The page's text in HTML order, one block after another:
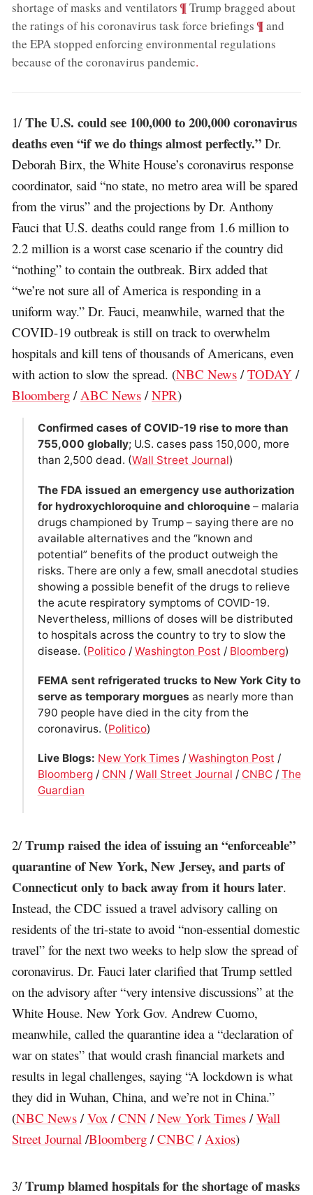
shortage of masks and ventilators ;¶Trump bragged about
the ratings of his coronavirus task force briefings ;¶and
the EPA stopped enforcing environmental regulations
because of the coronavirus pandemic.
1/The U.S. could see 100,000 to 200,000 coronavirus
deaths even “if we do things almost perfectly.” Dr.
Deborah Birx, the White House’s coronavirus response
coordinator, said “no state, no metro area will be spared
from the virus” and the projections by Dr. Anthony
Fauci that U.S. deaths could range from 1.6 million to
2.2 million is a worst case scenario if the country did
“nothing” to contain the outbreak. Birx added that
“we’re not sure all of America is responding in a
uniform way.” Dr. Fauci, meanwhile, warned that the
COVID-19 outbreak is still on track to overwhelm
hospitals and kill tens of thousands of Americans, even
with action to slow the spread. (NBC News /TODAY /
Bloomberg / ABC News /NPR)
Confirmed cases of COVID-19 rise to more than
755,000 globally; U.S. cases pass 150,000, more
than 2,500 dead. (Wall Street Journal)
The FDA issued an emergency use authorization
for hydroxychloroquine and chloroquine– malaria
drugs championed by Trump – saying there are no
available alternatives and the “known and
potential” benefits of the product outweigh the
risks. There are only a few, small anecdotal studies
showing a possible benefit of the drugs to relieve
the acute respiratory symptoms of COVID-19.
Nevertheless, millions of doses will be distributed
to hospitals across the country to try to slow the
disease. (Politico/ Washington Post / Bloomberg)
FEMA sent refrigerated trucks to New York City to
serve as temporary morgues as nearly more than
790 people have died in the city from the
coronavirus. (Politico)
Live Blogs: New York Times/ Washington Post /
Bloomberg/ CNN / Wall Street Journal / CNBC/ The
Guardian
2/Trump raised the idea of issuing an “enforceable”
quarantine of New York, New Jersey, and parts of
Connecticut only to back away from it hours later.
Instead, the CDC issued a travel advisory calling on
residents of the tri-state to avoid “non-essential domestic
travel” for the next two weeks to help slow the spread of
coronavirus. Dr. Fauci later clarified that Trump settled
on the advisory after “very intensive discussions” at the
White House. New York Gov. Andrew Cuomo,
meanwhile, called the quarantine idea a “declaration of
war on states” that would crash financial markets and
results in legal challenges, saying “A lockdown is what
they did in Wuhan, China, and we’re not in China.”
(NBC News /Vox /CNN /New York Times /Wall
Street Journal /Bloomberg /CNBC / Axios)
3/Trump blamed hospitals for the shortage of masks